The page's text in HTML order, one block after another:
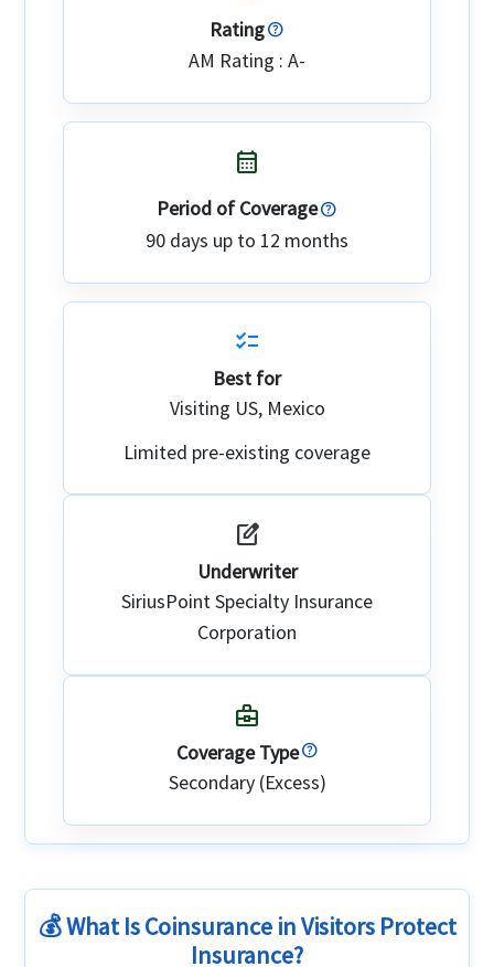
Rating
AM Rating : A-
calendar_month
Period of Coverage
90 days up to 12 months
checklist
Best for
Visiting US, Mexico
Limited pre-existing coverage
edit_square
Underwriter
SiriusPoint Specialty Insurance
Corporation
business_center
Coverage Type
Secondary (Excess)
💰 What Is Coinsurance in Visitors Protect
Insurance?